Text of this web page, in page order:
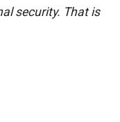
security. That is